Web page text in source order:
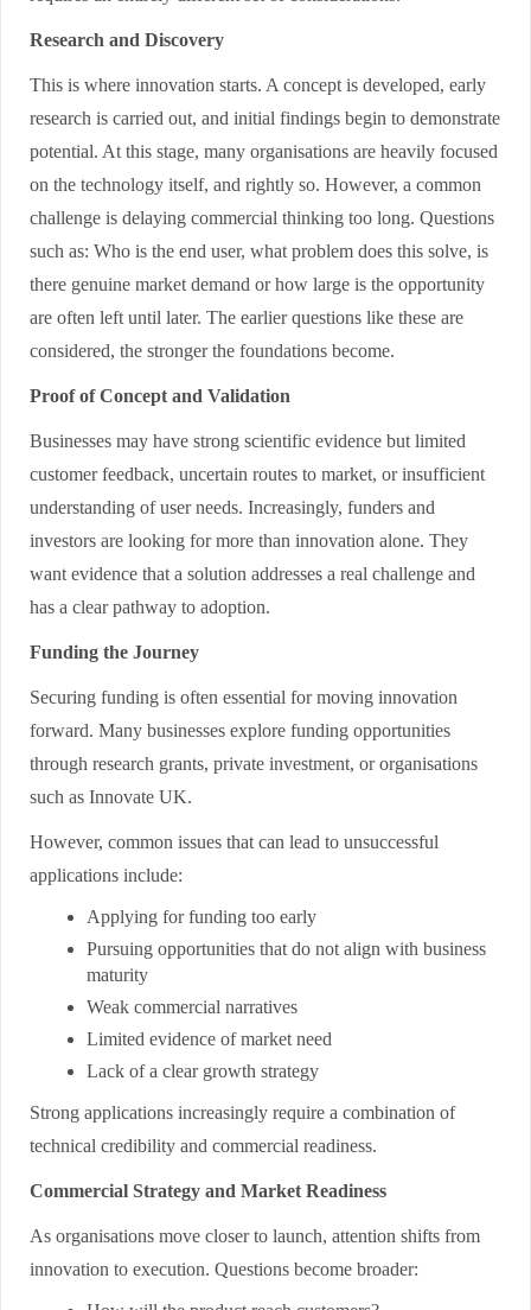
Research and Discovery
This is where innovation starts. A concept is developed, early
research is carried out, and initial findings begin to demonstrate
potential. At this stage, many organisations are heavily focused
on the technology itself, and rightly so. However, a common
challenge is delaying commercial thinking too long. Questions
such as: Who is the end user, what problem does this solve, is
there genuine market demand or how large is the opportunity
are often left until later. The earlier questions like these are
considered, the stronger the foundations become.
Proof of Concept and Validation
Businesses may have strong scientific evidence but limited
customer feedback, uncertain routes to market, or insufficient
understanding of user needs. Increasingly, funders and
investors are looking for more than innovation alone. They
want evidence that a solution addresses a real challenge and
has a clear pathway to adoption.
Funding the Journey
Securing funding is often essential for moving innovation
forward. Many businesses explore funding opportunities
through research grants, private investment, or organisations
such as Innovate UK.
However, common issues that can lead to unsuccessful
applications include:
Applying for funding too early
Pursuing opportunities that do not align with business
maturity
Weak commercial narratives
Limited evidence of market need
Lack of a clear growth strategy
Strong applications increasingly require a combination of
technical credibility and commercial readiness.
Commercial Strategy and Market Readiness
As organisations move closer to launch, attention shifts from
innovation to execution. Questions become broader: